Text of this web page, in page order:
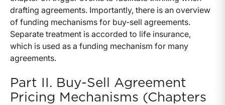
drafting agreements. Importantly, there is an overview
of funding mechanisms for buy-sell agreements.
Separate treatment is accorded to life insurance,
which is used as a funding mechanism for many
agreements.
Part II. Buy-Sell Agreement
Pricing Mechanisms (Chapters